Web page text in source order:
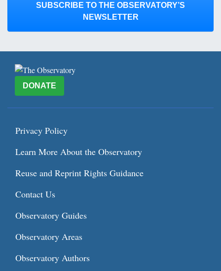
SUBSCRIBE TO THE OBSERVATORY’S
NEWSLETTER
DONATE
Privacy Policy
Learn More About the Observatory
Reuse and Reprint Rights Guidance
Contact Us
Observatory Guides
Observatory Areas
Observatory Authors